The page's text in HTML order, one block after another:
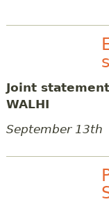
Joint
WALHI
September 13th